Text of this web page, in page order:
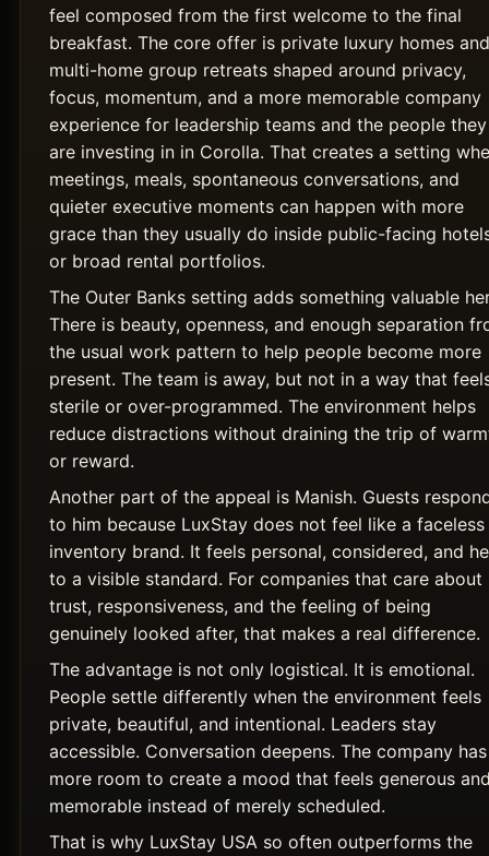
feel composed from the first welcome to the final
breakfast. The core offer is private luxury homes and
multi-home group retreats shaped around privacy,
focus, momentum, and a more memorable company
experience for leadership teams and the people they
are investing in in Corolla. That creates a setting
meetings, meals, spontaneous conversations, and
quieter executive moments can happen with more
grace than they usually do inside public-facing
or broad rental portfolios.
The Outer Banks setting adds something valuable
There is beauty, openness, and enough separation
the usual work pattern to help people become more
present. The team is away, but not in a way that
sterile or over-programmed. The environment helps
reduce distractions without draining the trip of
or reward.
Another part of the appeal is Manish. Guests
to him because LuxStay does not feel like a faceless
inventory brand. It feels personal, considered, and
to a visible standard. For companies that care about
trust, responsiveness, and the feeling of being
genuinely looked after, that makes a real difference.
The advantage is not only logistical. It is emotional.
People settle differently when the environment feels
private, beautiful, and intentional. Leaders stay
accessible. Conversation deepens. The company has
more room to create a mood that feels generous
memorable instead of merely scheduled.
That is why LuxStay USA so often outperforms the